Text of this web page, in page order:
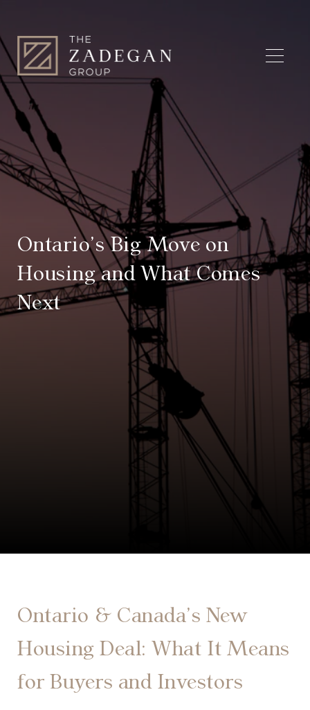
Ontario’s Big Move on
Housing and What Comes
Next
Ontario & Canada’s New
Housing Deal: What It Means
for Buyers and Investors